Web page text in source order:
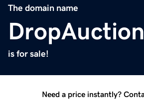
The domain name
is for sale!
Need a price instantly?